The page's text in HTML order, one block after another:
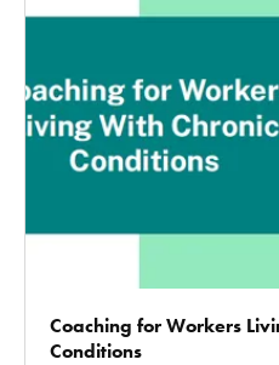
Coaching for Workers
Conditions